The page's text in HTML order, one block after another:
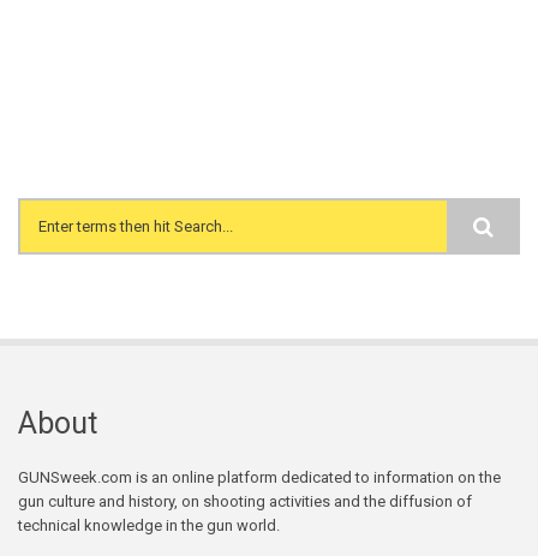
Search form
About
GUNSweek.com is an online platform dedicated to information on the
gun culture and history, on shooting activities and the diffusion of
technical knowledge in the gun world.